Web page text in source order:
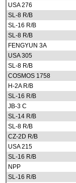
USA 276
SL-8 R/B
SL-16 R/B
SL-8 R/B
FENGYUN 3A
USA 305
SL-8 R/B
COSMOS 1758
H-2A R/B
SL-16 R/B
JB-3 C
SL-14 R/B
SL-8 R/B
CZ-2D R/B
USA 215
SL-16 R/B
NPP
SL-16 R/B